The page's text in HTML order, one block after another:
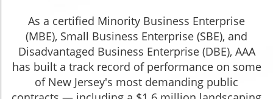
As a certified Minority Business Enterprise
(MBE), Small Business Enterprise (SBE), and
Disadvantaged Business Enterprise (DBE), AAA
has built a track record of performance on some
of New Jersey's most demanding public